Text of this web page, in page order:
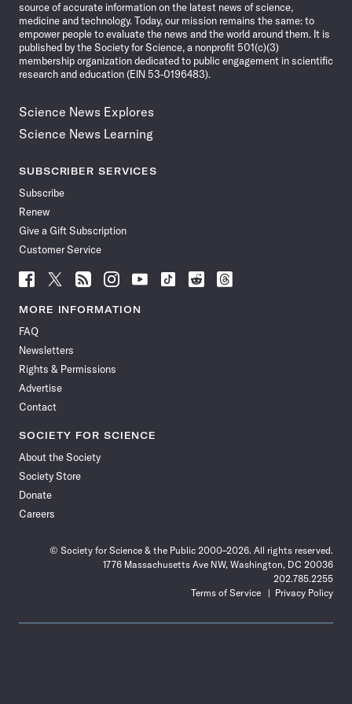
source of accurate information on the latest news of science,
medicine and technology. Today, our mission remains the same: to
empower people to evaluate the news and the world around them. It is
published by the Society for Science, a nonprofit 501(c)(3)
membership organization dedicated to public engagement in scientific
research and education (EIN 53-0196483).
Science News Explores
Science News Learning
SUBSCRIBER SERVICES
Subscribe
Renew
Give a Gift Subscription
Customer Service
Follow
News
Facebook
Follow
News
Follow
News
Follow
News
Follow
News
Follow
Follow
Follow
MORE INFORMATION
FAQ
Newsletters
Rights & Permissions
Advertise
Contact
SOCIETY FOR SCIENCE
About the Society
Society Store
Donate
Careers
© Society for Science & the Public 2000–2026. All rights reserved.
1776 Massachusetts Ave NW, Washington, DC 20036
202.785.2255
Terms of Service
Privacy Policy